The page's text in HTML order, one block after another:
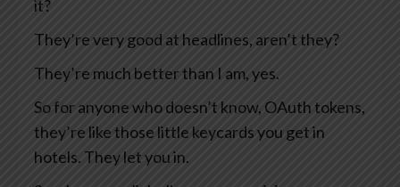
it?
They’re very good at headlines, aren’t they?
They’re much better than I am, yes.
So for anyone who doesn’t know, OAuth tokens,
they’re like those little keycards you get in
hotels. They let you in.